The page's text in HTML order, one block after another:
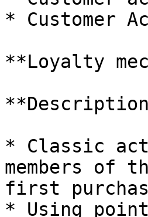
* Customer
**Loyalty
* Classic
members of
first
* Using